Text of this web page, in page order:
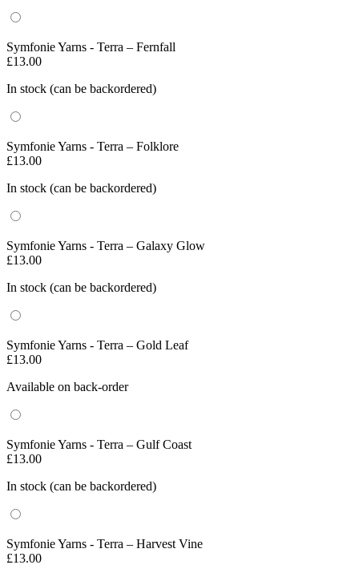
Symfonie Yarns - Terra – Fernfall
£13.00
In stock (can be backordered)
Symfonie Yarns - Terra – Folklore
£13.00
In stock (can be backordered)
Symfonie Yarns - Terra – Galaxy Glow
£13.00
In stock (can be backordered)
Symfonie Yarns - Terra – Gold Leaf
£13.00
Available on back-order
Symfonie Yarns - Terra – Gulf Coast
£13.00
In stock (can be backordered)
Symfonie Yarns - Terra – Harvest Vine
£13.00